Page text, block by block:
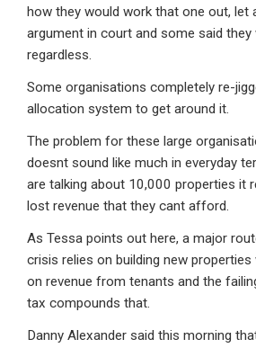
how they would work that one out, let
argument in court and some said they
regardless.
Some organisations completely re-
allocation system to get around it.
The problem for these large
doesnt sound like much in everyday
are talking about 10,000 properties it
lost revenue that they cant afford.
As Tessa points out here, a major
crisis relies on building new
on revenue from tenants and the
tax compounds that.
Danny Alexander said this morning